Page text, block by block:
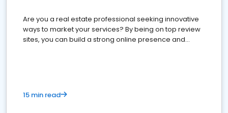
Are you a real estate professional seeking innovative
ways to market your services? By being on top review
sites, you can build a strong online presence and
15 min read